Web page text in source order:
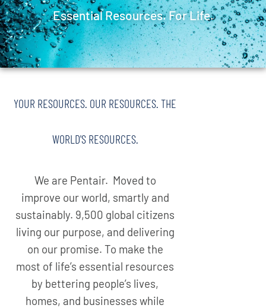
Essential Resources. For Life.
YOUR RESOURCES. OUR RESOURCES. THE
WORLD'S RESOURCES.
We are Pentair. Moved to
improve our world, smartly and
sustainably. 9,500 global citizens
living our purpose, and delivering
on our promise. To make the
most of life’s essential resources
by bettering people’s lives,
homes, and businesses while